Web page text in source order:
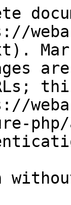
php/